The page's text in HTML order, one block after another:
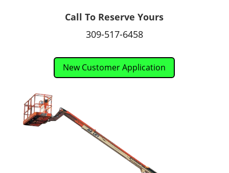
Call To Reserve Yours
309-517-6458
New Customer Application